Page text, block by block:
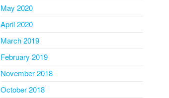
May 2020
April 2020
March 2019
February 2019
November 2018
October 2018